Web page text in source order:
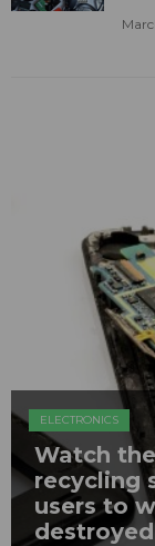
ELECTRONICS
Watch
recycling
users to
destroyed